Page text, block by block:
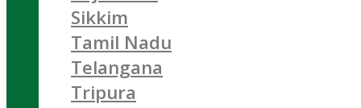
Sikkim
Tamil Nadu
Telangana
Tripura